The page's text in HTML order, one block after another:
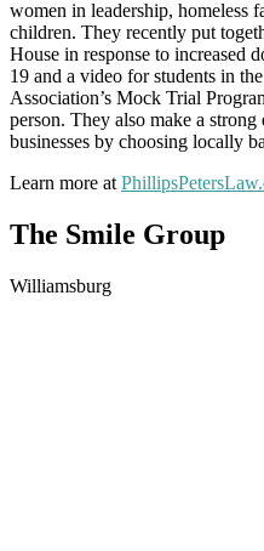
women in leadership, homeless
children. They recently put
House in response to increased
19 and a video for students in
Association’s Mock Trial
person. They also make a
businesses by choosing locally
Learn more at
The Smile Group
Williamsburg